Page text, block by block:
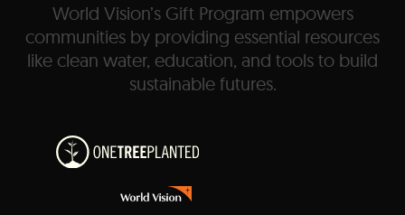
World Vision’s Gift Program empowers
communities by providing essential resources
like clean water, education, and tools to build
sustainable futures.